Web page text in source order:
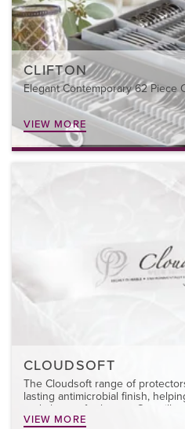
CLIFTON
Elegant Contemporary 62 Piece
VIEW MORE
CLOUDSOFT
The Cloudsoft range of
lasting antimicrobial finish,
and cleaner for longer. Our
from 100% cotton ticking and
VIEW MORE